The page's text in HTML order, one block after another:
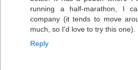
running a half-marathon, I
company (it tends to move
much, so I'd love to try this one).
Reply